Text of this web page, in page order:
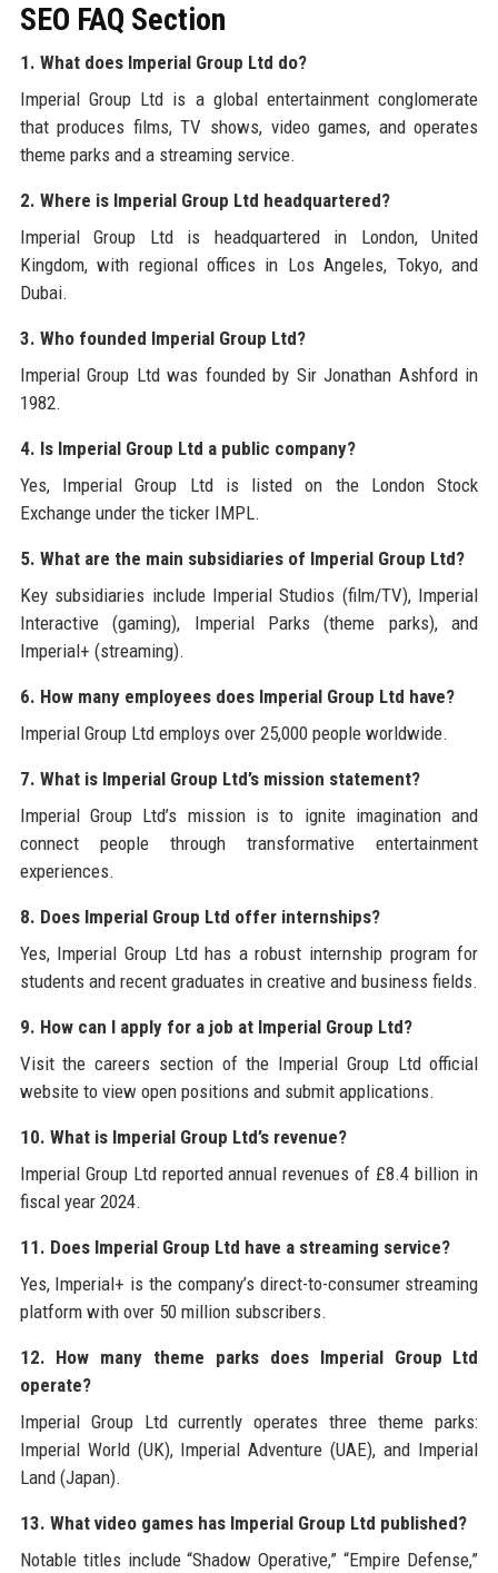
SEO FAQ Section
1. What does Imperial Group Ltd do?
Imperial Group Ltd is a global entertainment conglomerate
that produces films, TV shows, video games, and operates
theme parks and a streaming service.
2. Where is Imperial Group Ltd headquartered?
Imperial Group Ltd is headquartered in London, United
Kingdom, with regional offices in Los Angeles, Tokyo, and
Dubai.
3. Who founded Imperial Group Ltd?
Imperial Group Ltd was founded by Sir Jonathan Ashford in
1982.
4. Is Imperial Group Ltd a public company?
Yes, Imperial Group Ltd is listed on the London Stock
Exchange under the ticker IMPL.
5. What are the main subsidiaries of Imperial Group Ltd?
Key subsidiaries include Imperial Studios (film/TV), Imperial
Interactive (gaming), Imperial Parks (theme parks), and
Imperial+ (streaming).
6. How many employees does Imperial Group Ltd have?
Imperial Group Ltd employs over 25,000 people worldwide.
7. What is Imperial Group Ltd’s mission statement?
Imperial Group Ltd’s mission is to ignite imagination and
connect people through transformative entertainment
experiences.
8. Does Imperial Group Ltd offer internships?
Yes, Imperial Group Ltd has a robust internship program for
students and recent graduates in creative and business fields.
9. How can I apply for a job at Imperial Group Ltd?
Visit the careers section of the Imperial Group Ltd official
website to view open positions and submit applications.
10. What is Imperial Group Ltd’s revenue?
Imperial Group Ltd reported annual revenues of £8.4 billion in
fiscal year 2024.
11. Does Imperial Group Ltd have a streaming service?
Yes, Imperial+ is the company’s direct-to-consumer streaming
platform with over 50 million subscribers.
12. How many theme parks does Imperial Group Ltd
operate?
Imperial Group Ltd currently operates three theme parks:
Imperial World (UK), Imperial Adventure (UAE), and Imperial
Land (Japan).
13. What video games has Imperial Group Ltd published?
Notable titles include “Shadow Operative,” “Empire Defense,”